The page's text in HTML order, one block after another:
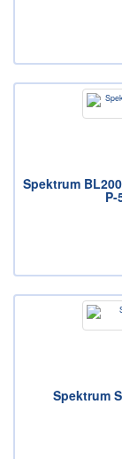
Spektrum
P-
Spektrum